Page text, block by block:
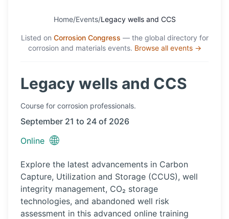
Home/Events/Legacy wells and CCS
Listed on Corrosion Congress — the global directory for
corrosion and materials events. Browse all events →
Legacy wells and CCS
Course for corrosion professionals.
September 21 to 24 of 2026
Online 🌐
Explore the latest advancements in Carbon
Capture, Utilization and Storage (CCUS), well
integrity management, CO₂ storage
technologies, and abandoned well risk
assessment in this advanced online training